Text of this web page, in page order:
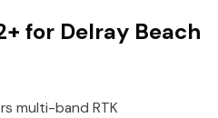
for Delray Beach
multi-band RTK